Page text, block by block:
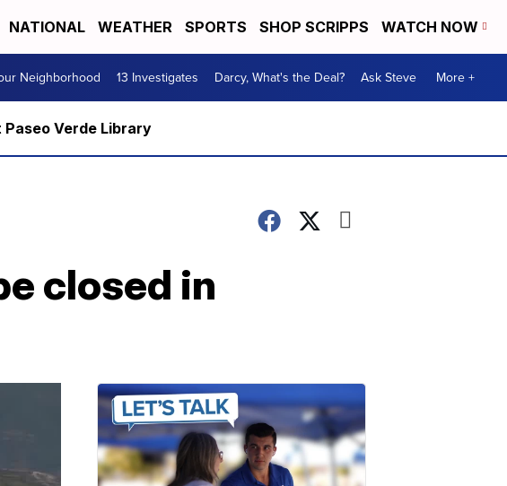
NATIONAL WEATHER SPORTS SHOP SCRIPPS WATCH NOW
Neighborhood 13 Investigates Darcy, What's the Deal? Ask Steve More +
Verde Library
closed in